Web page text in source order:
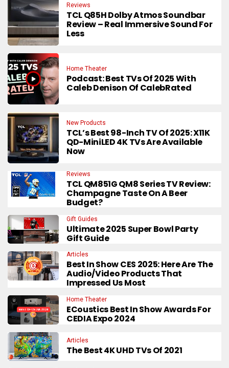
Reviews
TCL Q85H Dolby Atmos Soundbar
Review – Real Immersive Sound For
Less
Home Theater
Podcast: Best TVs Of 2025 With
Caleb Denison Of CalebRated
New Products
TCL’s Best 98-Inch TV Of 2025: X11K
QD-MiniLED 4K TVs Are Available
Now
Reviews
TCL QM851G QM8 Series TV Review:
Champagne Taste On A Beer
Budget?
Gift Guides
Ultimate 2025 Super Bowl Party
Gift Guide
Articles
Best In Show CES 2025: Here Are The
Audio/Video Products That
Impressed Us Most
Home Theater
ECoustics Best In Show Awards For
CEDIA Expo 2024
Articles
The Best 4K UHD TVs Of 2021